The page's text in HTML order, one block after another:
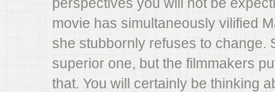
movie has simultaneously vilified
she stubbornly refuses to change.
superior one, but the filmmakers
that. You will certainly be thinking